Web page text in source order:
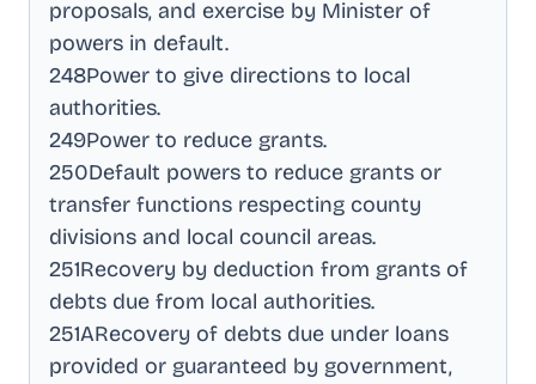
proposals, and exercise by Minister of
powers in default.
248Power to give directions to local
authorities.
249Power to reduce grants.
250Default powers to reduce grants or
transfer functions respecting county
divisions and local council areas.
251Recovery by deduction from grants of
debts due from local authorities.
251ARecovery of debts due under loans
provided or guaranteed by government,